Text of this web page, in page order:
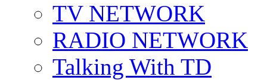
TV NETWORK
RADIO NETWORK
Talking With TD